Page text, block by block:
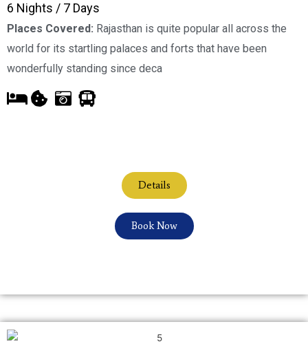
6 Nights / 7 Days
Places Covered: Rajasthan is quite popular all across the
world for its startling palaces and forts that have been
wonderfully standing since deca
Details
Book Now